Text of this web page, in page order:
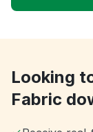
Looking
Fabric